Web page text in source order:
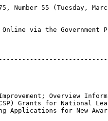
Number 55 (Tuesday,
via the Government
Overview
Grants for National
for New